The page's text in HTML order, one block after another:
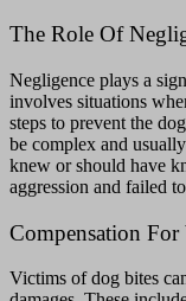
The Role Of
Negligence plays a
involves situations
steps to prevent the
be complex and
knew or should have
aggression and failed
Compensation
Victims of dog bites